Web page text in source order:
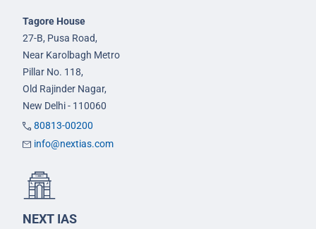
Tagore House
27-B, Pusa Road,
Near Karolbagh Metro
Pillar No. 118,
Old Rajinder Nagar,
New Delhi - 110060
80813-00200
info@nextias.com
NEXT IAS